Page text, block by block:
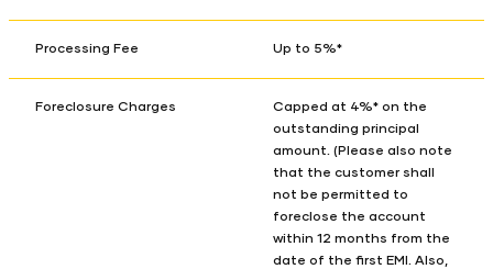
Processing Fee Up to 5%*
Foreclosure Charges
Capped at 4%* on the
outstanding principal
amount. (Please also note
that the customer shall
not be permitted to
foreclose the account
within 12 months from the
date of the first EMI. Also,